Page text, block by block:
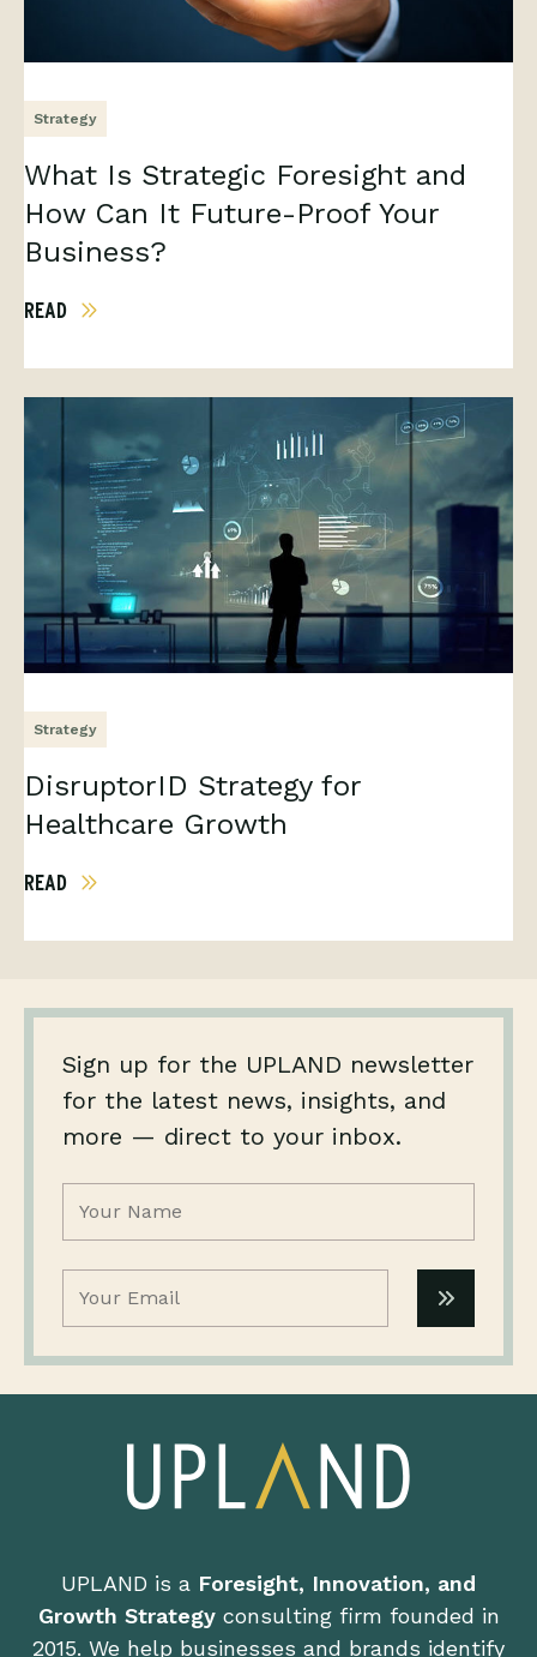
Strategy
What Is Strategic Foresight and
How Can It Future-Proof Your
Business?
READ
Strategy
DisruptorID Strategy for
Healthcare Growth
READ
Sign up for the UPLAND newsletter
for the latest news, insights, and
more — direct to your inbox.
UPLAND is a Foresight, Innovation, and
Growth Strategyconsulting firm founded in
2015. We help businesses and brands identify